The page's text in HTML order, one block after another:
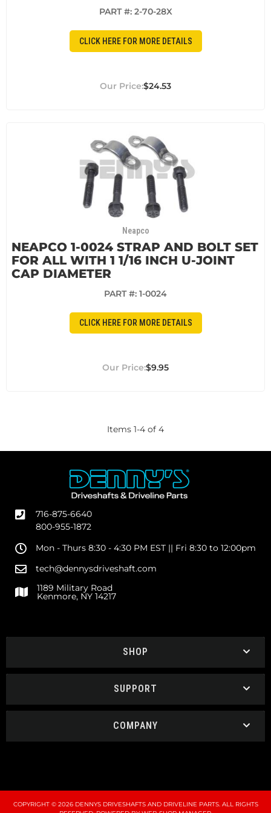
PART #: 2-70-28X
CLICK HERE FOR MORE DETAILS
$24.53
Neapco
NEAPCO 1-0024 STRAP AND BOLT SET
FOR ALL WITH 1 1/16 INCH U-JOINT
CAP DIAMETER
PART #: 1-0024
CLICK HERE FOR MORE DETAILS
$9.95
Items 1-4 of 4
716-875-6640
800-955-1872
Mon - Thurs 8:30 - 4:30 PM EST || Fri 8:30 to 12:00pm
tech@dennysdriveshaft.com
1189 Military Road
Kenmore, NY 14217
SHOP
SUPPORT
COMPANY
COPYRIGHT © 2026 DENNYS DRIVESHAFTS AND DRIVELINE PARTS. ALL RIGHTS